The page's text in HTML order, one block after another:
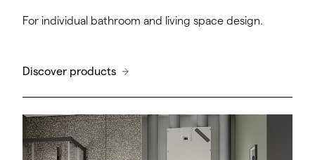
For individual bathroom and living space design.
Discover products